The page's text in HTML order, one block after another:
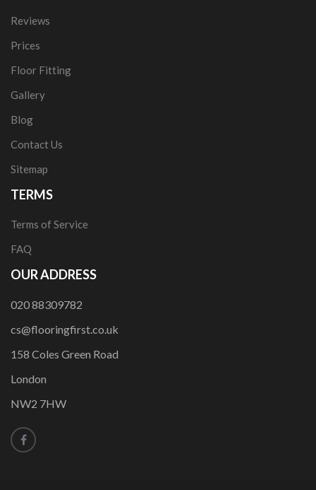
Reviews
Prices
Floor Fitting
Gallery
Blog
Contact Us
Sitemap
TERMS
Terms of Service
FAQ
OUR ADDRESS
020 88309782
cs@flooringfirst.co.uk
158 Coles Green Road
London
NW2 7HW